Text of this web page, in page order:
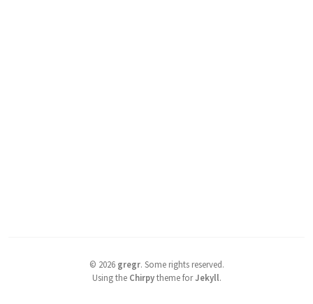
© 2026 gregr. Some rights reserved.
Using the Chirpytheme forJekyll.